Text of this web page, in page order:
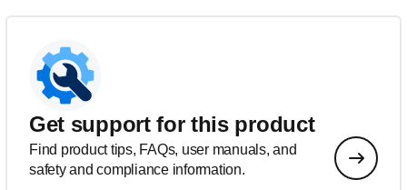
Get support for this product
Find product tips, FAQs, user manuals, and
safety and compliance information.